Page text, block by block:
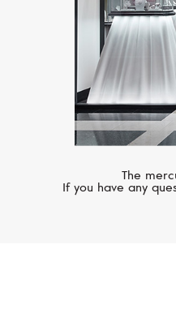
The
If you have any